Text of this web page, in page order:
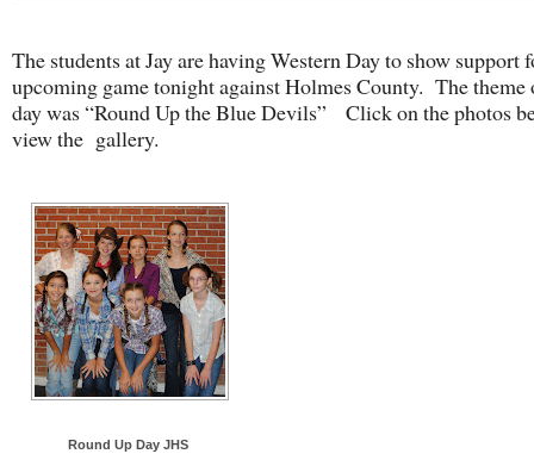
The students at Jay are having Western Day to show support
upcoming game tonight against Holmes County. The theme
day was “Round Up the Blue Devils” Click on the photos
view the gallery.
Round Up Day JHS